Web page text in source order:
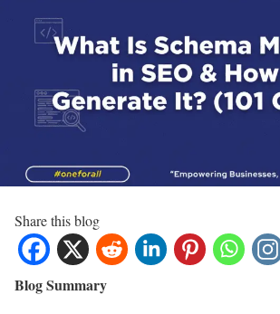
Share this blog
Blog Summary